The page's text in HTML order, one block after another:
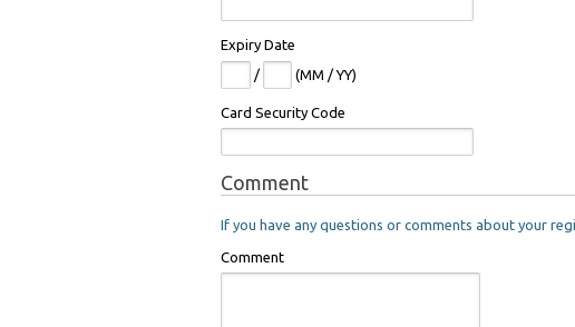
Expiry Date
/
(MM / YY)
Card Security Code
Comment
If you have any questions or comments about your
Comment